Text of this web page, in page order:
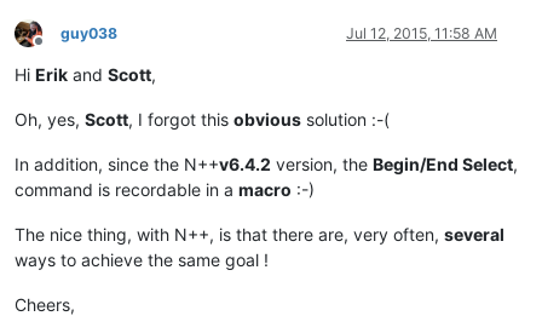
Offline
guy038 Jul 12, 2015, 11:58 AM
Hi Erik and Scott,
Oh, yes, Scott, I forgot this obvious solution :-(
In addition, since the N++v6.4.2 version, the Begin/End Select,
command is recordable in a macro :-)
The nice thing, with N++, is that there are, very often, several
ways to achieve the same goal !
Cheers,